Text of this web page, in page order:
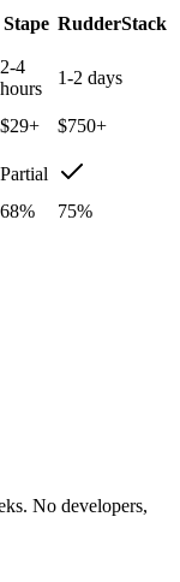
Stape RudderStack
2-4
hours
1-2 days
$29+
$750+
Partial
68% 75%
No developers,